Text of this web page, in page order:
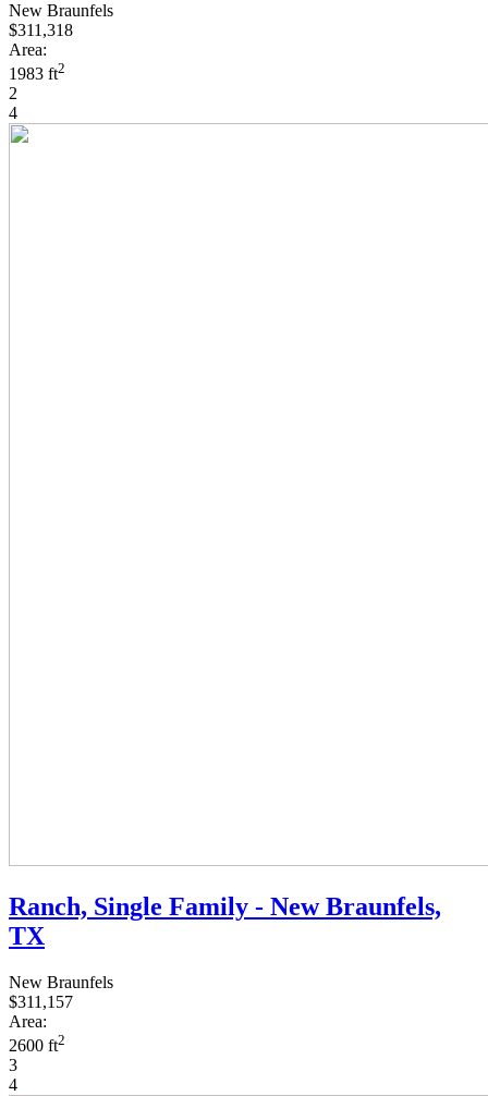
New Braunfels
$311,318
Area:
1983 ft2
2
4
Ranch, Single Family - New Braunfels,
TX
New Braunfels
$311,157
Area:
2600 ft2
3
4